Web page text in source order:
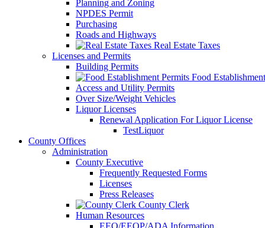
Planning and Zoning
NPDES Permit
Purchasing
Roads and Highways
Real Estate Taxes
Licenses and Permits
Building Permits
Food
Access and Utility Permits
Over Size/Weight Vehicles
Liquor Licenses
Renewal Application For Liquor License
TestLiquor
County Offices
Administration
County Executive
Frequently Requested Forms
Licenses
Press Releases
County Clerk
Human Resources
EEO/EEOP/ADA Information